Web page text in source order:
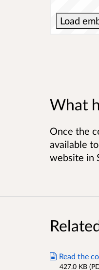
Load
What
Once the
available
website in
Read the
427.0 KB